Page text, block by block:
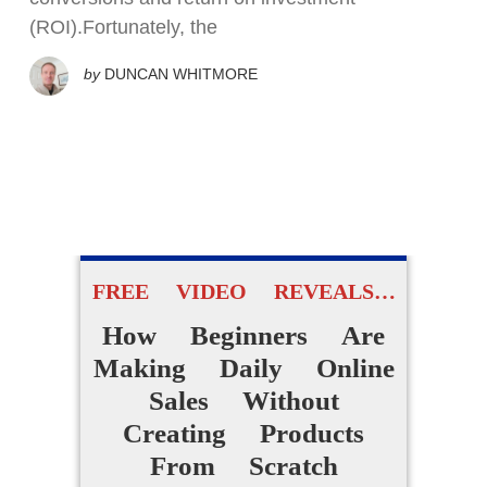
(ROI).Fortunately, the
by DUNCAN WHITMORE
FREE VIDEO REVEALS…
How Beginners Are
Making Daily Online
Sales Without
Creating Products
From Scratch